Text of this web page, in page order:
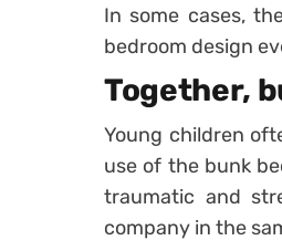
In some cases,
bedroom design
Together,
Young children
use of the bunk
traumatic and
company in the